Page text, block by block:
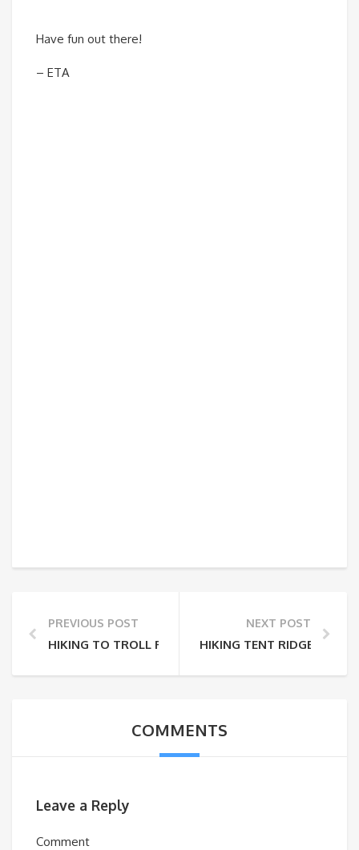
Have fun out there!
– ETA
PREVIOUS POST
HIKING TO TROLL FALLS
NEXT POST
HIKING TENT RIDGE
COMMENTS
Leave a Reply
Comment